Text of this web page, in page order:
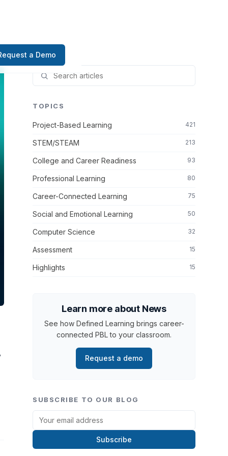
a Demo
TOPICS
Project-Based Learning 421
STEM/STEAM 213
College and Career Readiness 93
Professional Learning 80
Career-Connected Learning 75
Social and Emotional Learning 50
Computer Science 32
Assessment 15
Highlights 15
Learn more about News
See how Defined Learning brings career-
connected PBL to your classroom.
Request a demo
SUBSCRIBE TO OUR BLOG
Subscribe